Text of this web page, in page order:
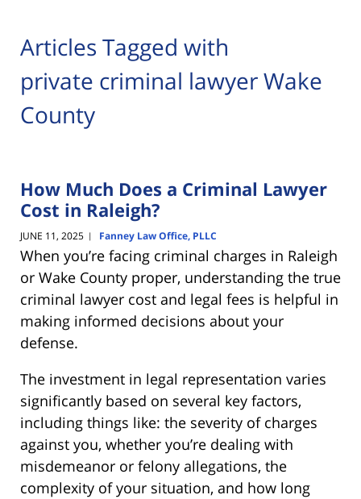
Articles Tagged with
private criminal lawyer Wake
County
How Much Does a Criminal Lawyer
Cost in Raleigh?
JUNE 11, 2025 | Fanney Law Office, PLLC
When you’re facing criminal charges in Raleigh
or Wake County proper, understanding the true
criminal lawyer cost and legal fees is helpful in
making informed decisions about your
defense.
The investment in legal representation varies
significantly based on several key factors,
including things like: the severity of charges
against you, whether you’re dealing with
misdemeanor or felony allegations, the
complexity of your situation, and how long